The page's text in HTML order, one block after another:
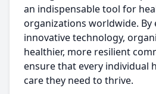
an indispensable tool for
organizations worldwide. By
innovative technology,
healthier, more resilient
ensure that every individual
care they need to thrive.